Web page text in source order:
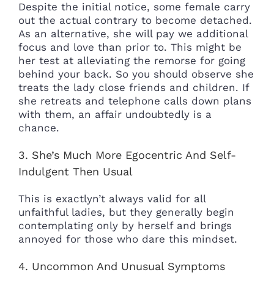
Despite the initial notice, some female carry
out the actual contrary to become detached.
As an alternative, she will pay we additional
focus and love than prior to. This might be
her test at alleviating the remorse for going
behind your back. So you should observe she
treats the lady close friends and children. If
she retreats and telephone calls down plans
with them, an affair undoubtedly is a
chance.
3. She’s Much More Egocentric And Self-
Indulgent Then Usual
This is exactlyn’t always valid for all
unfaithful ladies, but they generally begin
contemplating only by herself and brings
annoyed for those who dare this mindset.
4. Uncommon And Unusual Symptoms